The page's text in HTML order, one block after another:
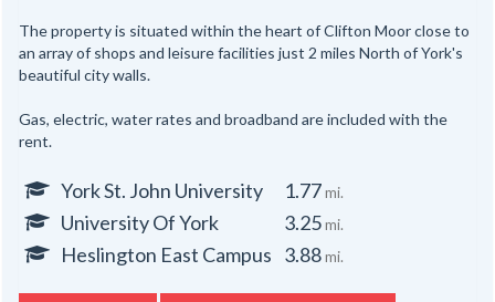
The property is situated within the heart of Clifton Moor close to
an array of shops and leisure facilities just 2 miles North of York's
beautiful city walls.
Gas, electric, water rates and broadband are included with the
rent.
York St. John University 1.77mi.
University Of York 3.25mi.
Heslington East Campus 3.88mi.